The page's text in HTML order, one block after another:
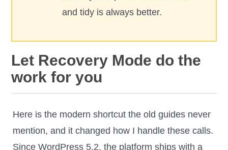
and tidy is always better.
Let Recovery Mode do the
work for you
Here is the modern shortcut the old guides never
mention, and it changed how I handle these calls.
Since WordPress 5.2, the platform ships with a